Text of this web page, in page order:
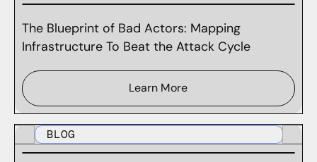
The Blueprint of Bad Actors: Mapping
Infrastructure To Beat the Attack Cycle
Learn More
BLOG